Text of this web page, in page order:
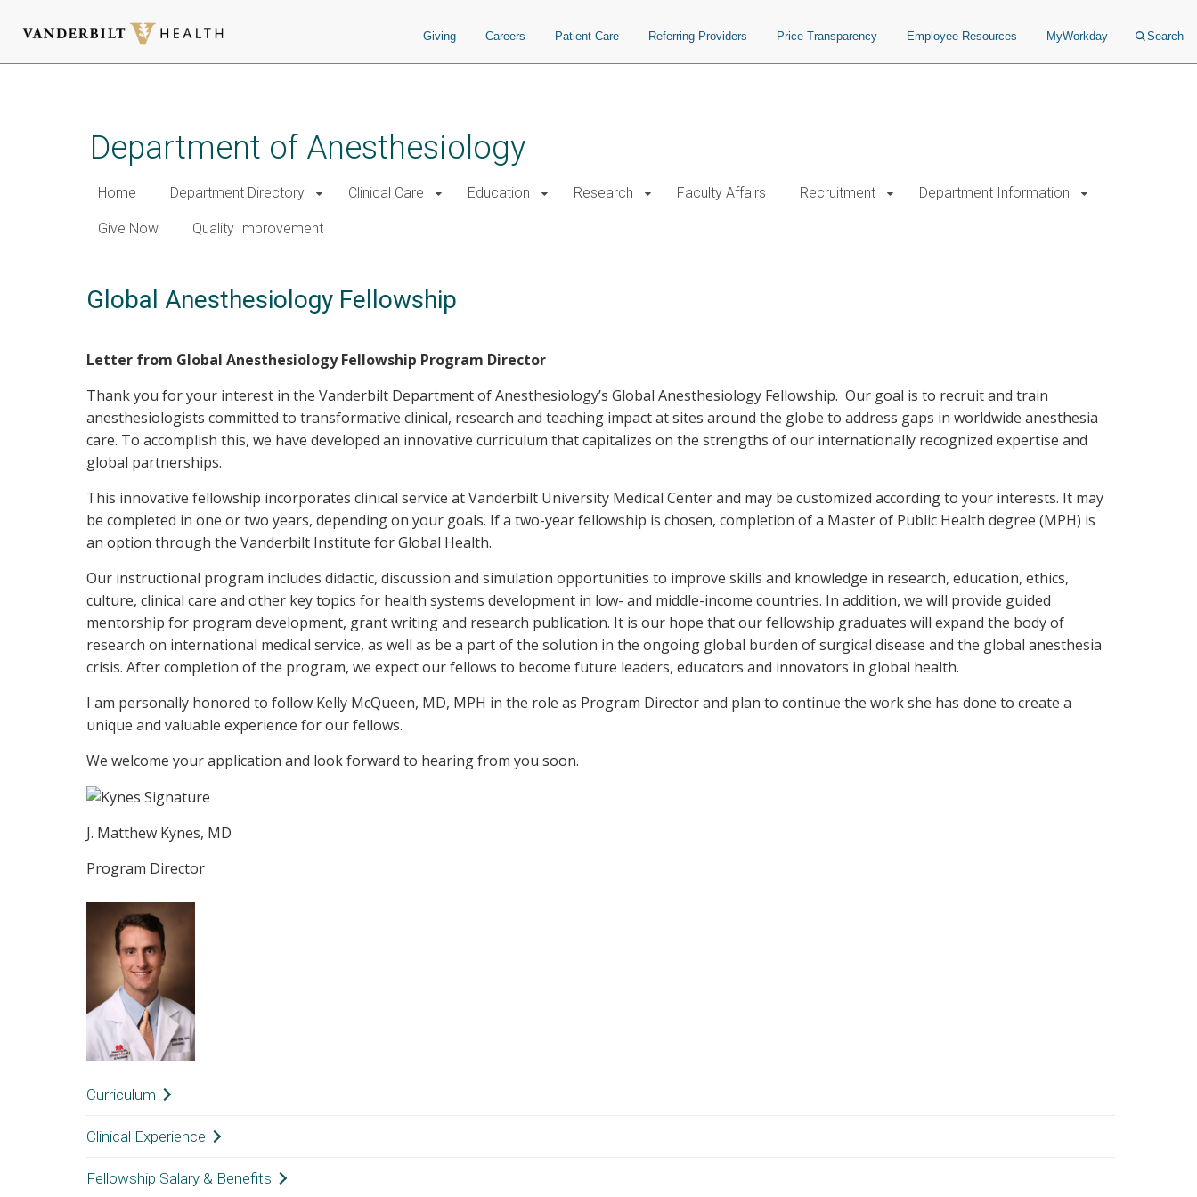
Giving Careers Patient Care Referring Providers Price Transparency Employee Resources MyWorkday Search
Department of Anesthesiology
Home Department Directory Clinical Care Education Research Faculty Affairs Recruitment Department Information
Give Now Quality Improvement
Global Anesthesiology Fellowship
Letter from Global Anesthesiology Fellowship Program Director
Thank you for your interest in the Vanderbilt Department of Anesthesiology’s Global Anesthesiology Fellowship. Our goal is to recruit and train
anesthesiologists committed to transformative clinical, research and teaching impact at sites around the globe to address gaps in worldwide anesthesia
care. To accomplish this, we have developed an innovative curriculum that capitalizes on the strengths of our internationally recognized expertise and
global partnerships.
This innovative fellowship incorporates clinical service at Vanderbilt University Medical Center and may be customized according to your interests. It may
be completed in one or two years, depending on your goals. If a two-year fellowship is chosen, completion of a Master of Public Health degree (MPH) is
an option through the Vanderbilt Institute for Global Health.
Our instructional program includes didactic, discussion and simulation opportunities to improve skills and knowledge in research, education, ethics,
culture, clinical care and other key topics for health systems development in low- and middle-income countries. In addition, we will provide guided
mentorship for program development, grant writing and research publication. It is our hope that our fellowship graduates will expand the body of
research on international medical service, as well as be a part of the solution in the ongoing global burden of surgical disease and the global anesthesia
crisis. After completion of the program, we expect our fellows to become future leaders, educators and innovators in global health.
I am personally honored to follow Kelly McQueen, MD, MPH in the role as Program Director and plan to continue the work she has done to create a
unique and valuable experience for our fellows.
We welcome your application and look forward to hearing from you soon.
J. Matthew Kynes, MD
Program Director
Curriculum
Unlike many fellowship opportunities in anesthesiology, which build upon rotations experienced in residency and on didactic material thoroughly
at all, during residency. The skills and knowledge needed by an anesthesiologist in low-income settings are not intuitive, and therefore a specific set
Clinical Experience
QUALIFICATIONS
Fellowship Salary & Benefits